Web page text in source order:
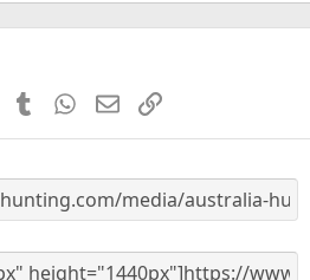
s
PinterestTumblr WhatsApp
EmailLink